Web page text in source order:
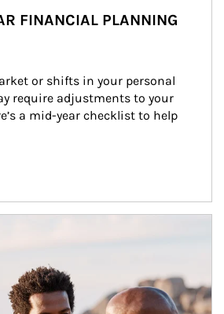
FINANCIAL PLANNING
or shifts in your personal
require adjustments to your
a mid-year checklist to help